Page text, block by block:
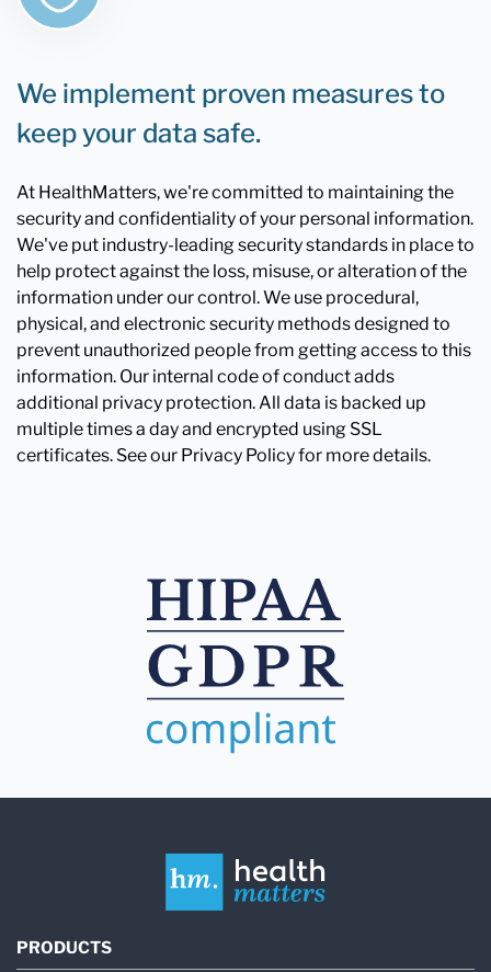
We implement proven measures to
keep your data safe.
At HealthMatters, we're committed to maintaining the
security and confidentiality of your personal information.
We've put industry-leading security standards in place to
help protect against the loss, misuse, or alteration of the
information under our control. We use procedural,
physical, and electronic security methods designed to
prevent unauthorized people from getting access to this
information. Our internal code of conduct adds
additional privacy protection. All data is backed up
multiple times a day and encrypted using SSL
certificates. See our Privacy Policy for more details.
PRODUCTS